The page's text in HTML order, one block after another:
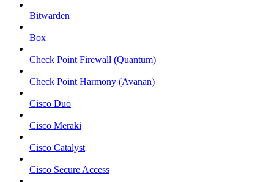
Bitwarden
Box
Check Point Firewall (Quantum)
Check Point Harmony (Avanan)
Cisco Duo
Cisco Meraki
Cisco Catalyst
Cisco Secure Access